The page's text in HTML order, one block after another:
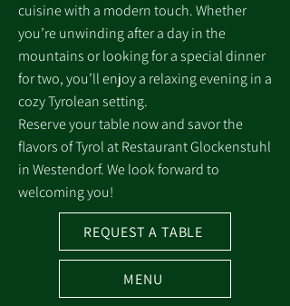
cuisine with a modern touch. Whether
you’re unwinding after a day in the
mountains or looking for a special dinner
for two, you’ll enjoy a relaxing evening in a
cozy Tyrolean setting.
Reserve your table now and savor the
flavors of Tyrol at Restaurant Glockenstuhl
in Westendorf. We look forward to
welcoming you!
REQUEST A TABLE
MENU